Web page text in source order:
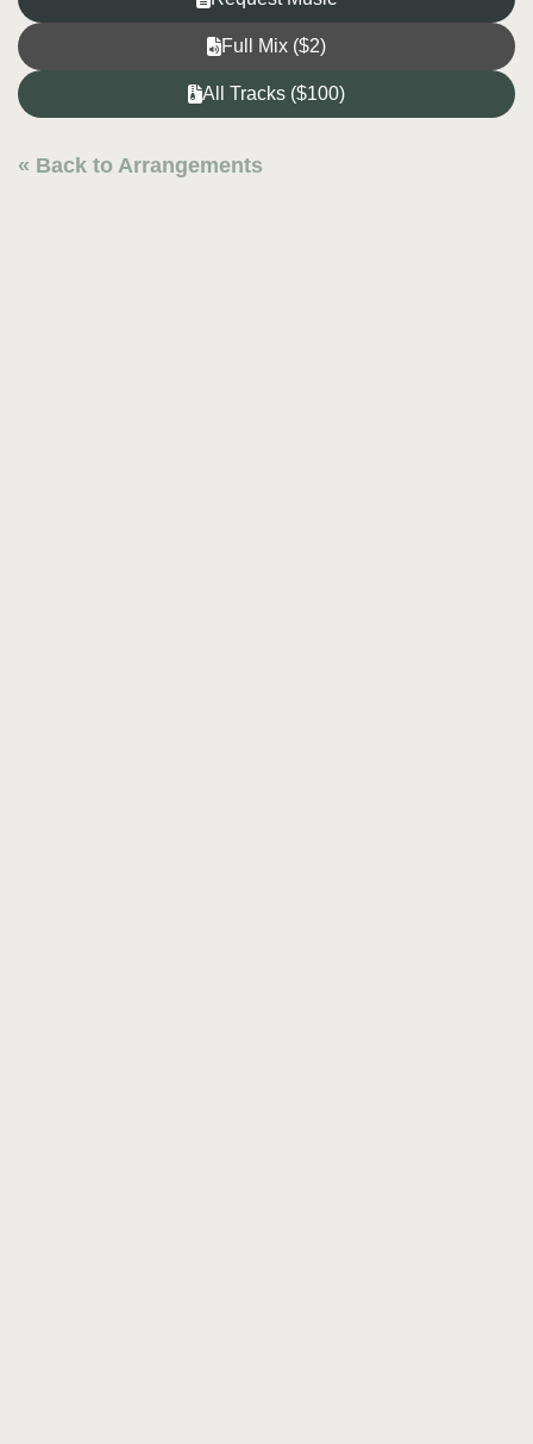
Full Mix ($2)
All Tracks ($100)
« Back to Arrangements